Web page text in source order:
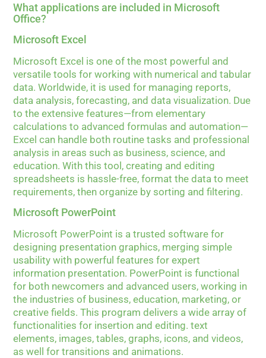
What applications are included in Microsoft
Office?
Microsoft Excel
Microsoft Excel is one of the most powerful and
versatile tools for working with numerical and tabular
data. Worldwide, it is used for managing reports,
data analysis, forecasting, and data visualization. Due
to the extensive features—from elementary
calculations to advanced formulas and automation—
Excel can handle both routine tasks and professional
analysis in areas such as business, science, and
education. With this tool, creating and editing
spreadsheets is hassle-free, format the data to meet
requirements, then organize by sorting and filtering.
Microsoft PowerPoint
Microsoft PowerPoint is a trusted software for
designing presentation graphics, merging simple
usability with powerful features for expert
information presentation. PowerPoint is functional
for both newcomers and advanced users, working in
the industries of business, education, marketing, or
creative fields. This program delivers a wide array of
functionalities for insertion and editing. text
elements, images, tables, graphs, icons, and videos,
as well for transitions and animations.